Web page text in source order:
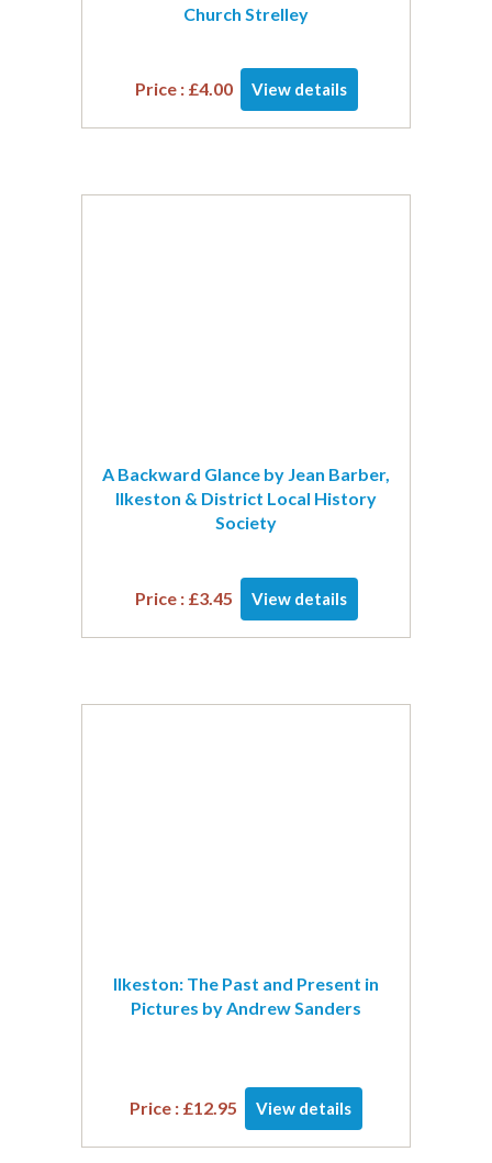
Church Strelley
Price : £4.00 View details
A Backward Glance by Jean Barber,
Ilkeston & District Local History
Society
Price : £3.45 View details
Ilkeston: The Past and Present in
Pictures by Andrew Sanders
Price : £12.95 View details